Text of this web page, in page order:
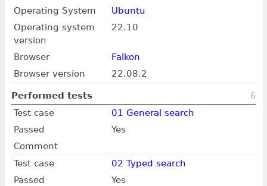
Operating System
Ubuntu
Operating system
version
22.10
Browser
Falkon
Browser version
22.08.2
Performed tests
6
Test case
01 General search
Passed
Yes
Comment
Test case
02 Typed search
Passed
Yes